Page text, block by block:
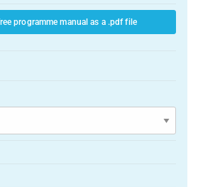
programme manual as a .pdf file